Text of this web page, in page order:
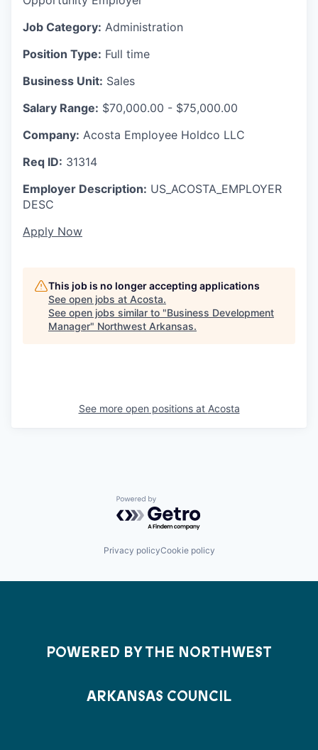
Job Category: Administration
Position Type: Full time
Business Unit: Sales
Salary Range: $70,000.00 - $75,000.00
Company: Acosta Employee Holdco LLC
Req ID: 31314
Employer Description: US_ACOSTA_EMPLOYER
DESC
Apply Now
This job is no longer accepting applications
See open jobs at Acosta.
See open jobs similar to "Business Development
Manager" Northwest Arkansas.
See more open positions at Acosta
Powered by Getro.com
Privacy policyCookie policy
POWERED BY THE NORTHWEST
ARKANSAS COUNCIL